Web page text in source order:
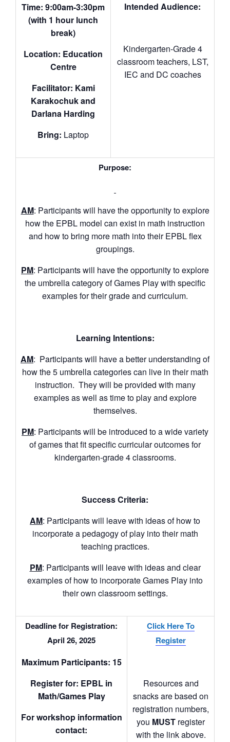
Time: 9:00am-3:30pm
(with 1 hour lunch
break)
Location: Education
Centre
Facilitator: Kami
Karakochuk and
Darlana Harding
Bring: Laptop
Intended Audience:
Kindergarten-Grade 4
classroom teachers, LST,
IEC and DC coaches
Purpose:
AM: Participants will have the opportunity to explore
how the EPBL model can exist in math instruction
and how to bring more math into their EPBL flex
groupings.
PM: Participants will have the opportunity to explore
the umbrella category of Games Play with specific
examples for their grade and curriculum.
Learning Intentions:
AM: Participants will have a better understanding of
how the 5 umbrella categories can live in their math
instruction. They will be provided with many
examples as well as time to play and explore
themselves.
PM: Participants will be introduced to a wide variety
of games that fit specific curricular outcomes for
kindergarten-grade 4 classrooms.
Success Criteria:
AM: Participants will leave with ideas of how to
incorporate a pedagogy of play into their math
teaching practices.
PM: Participants will leave with ideas and clear
examples of how to incorporate Games Play into
their own classroom settings.
Deadline for Registration:
April 26, 2025
Maximum Participants: 15
Register for: EPBL in
Math/Games Play
For workshop information
contact:
Click Here To
Register
Resources and
snacks are based on
registration numbers,
you MUST register
with the link above.